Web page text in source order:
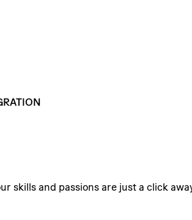
skills and passions are just a click